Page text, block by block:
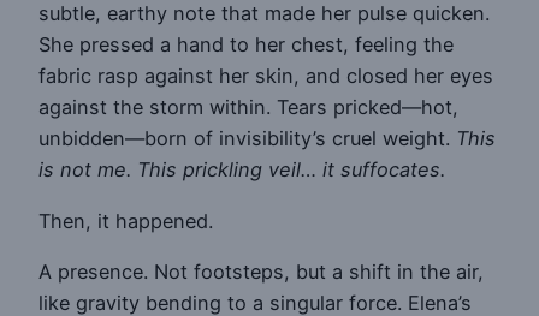
subtle, earthy note that made her pulse quicken.
She pressed a hand to her chest, feeling the
fabric rasp against her skin, and closed her eyes
against the storm within. Tears pricked—hot,
unbidden—born of invisibility’s cruel weight. This
is not me. This prickling veil… it suffocates.
Then, it happened.
A presence. Not footsteps, but a shift in the air,
like gravity bending to a singular force. Elena’s